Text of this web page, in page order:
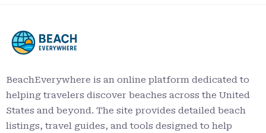
BeachEverywhere is an online platform dedicated to
helping travelers discover beaches across the United
States and beyond. The site provides detailed beach
listings, travel guides, and tools designed to help